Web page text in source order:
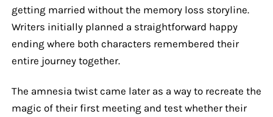
getting married without the memory loss storyline.
Writers initially planned a straightforward happy
ending where both characters remembered their
entire journey together.
The amnesia twist came later as a way to recreate the
magic of their first meeting and test whether their